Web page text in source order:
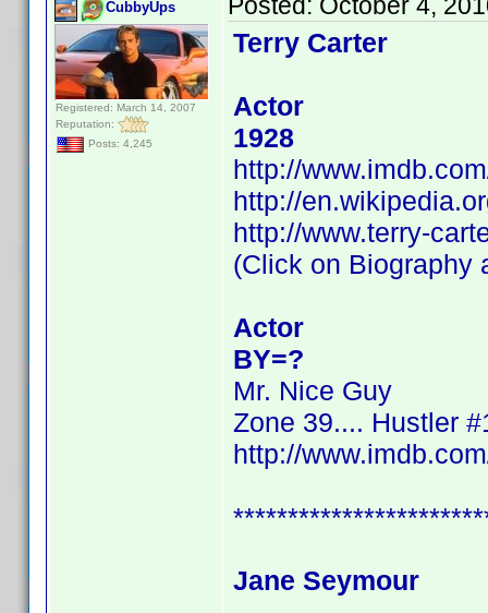
CubbyUps
Registered: March 14, 2007
Reputation:
Posts: 4,245
Terry Carter
Actor
1928
http://
http://
http://www.terry-
(Click on Biography
Actor
BY=?
Mr. Nice Guy
Zone 39.... Hustler
http://
Jane Seymour